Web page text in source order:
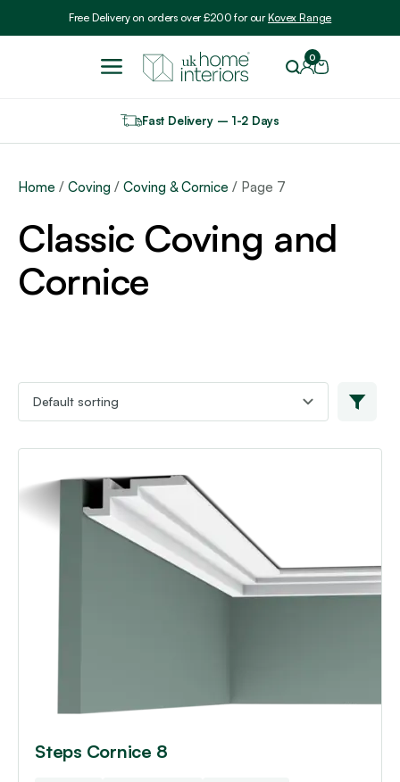
Free Delivery on orders over £200 for ourKovex Range
0
Fast Delivery – 1-2 Days
Home / Coving / Coving & Cornice / Page 7
Classic Coving and
Cornice
Steps Cornice 8